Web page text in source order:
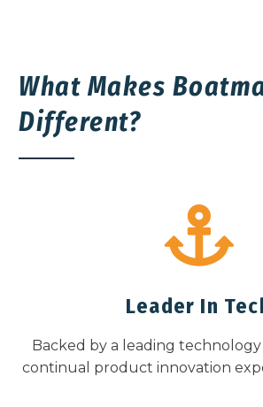
What Makes
Different?
Leader In
Backed by a leading
continual product innovation